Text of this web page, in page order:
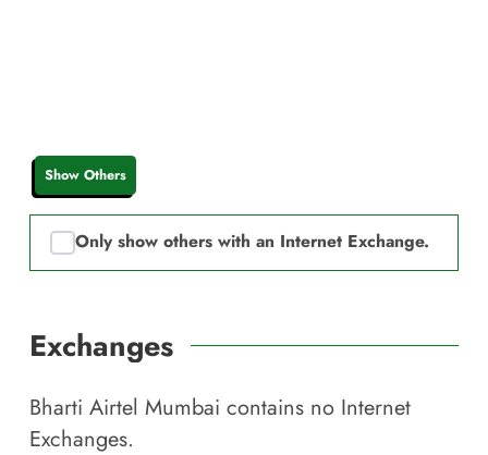
Show Others
Only show others with an Internet Exchange.
Exchanges
Bharti Airtel Mumbai contains no Internet
Exchanges.